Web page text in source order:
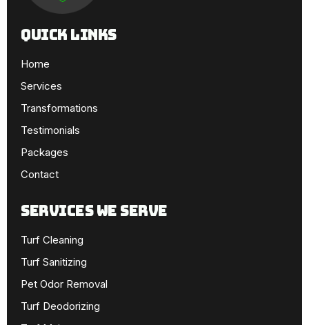
Quick Links
Home
Services
Transformations
Testimonials
Packages
Contact
SERVICES WE SERVE
Turf Cleaning
Turf Sanitizing
Pet Odor Removal
Turf Deodorizing